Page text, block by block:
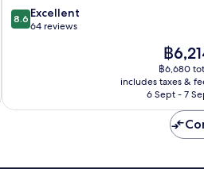
8.6
out
8.6 Excellent
64 reviews
The
price
is
฿6,214
฿
฿6,680
includes taxes &
6 Sept - 7